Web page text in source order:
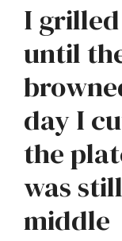
I grilled
until
day I
the
was
middle